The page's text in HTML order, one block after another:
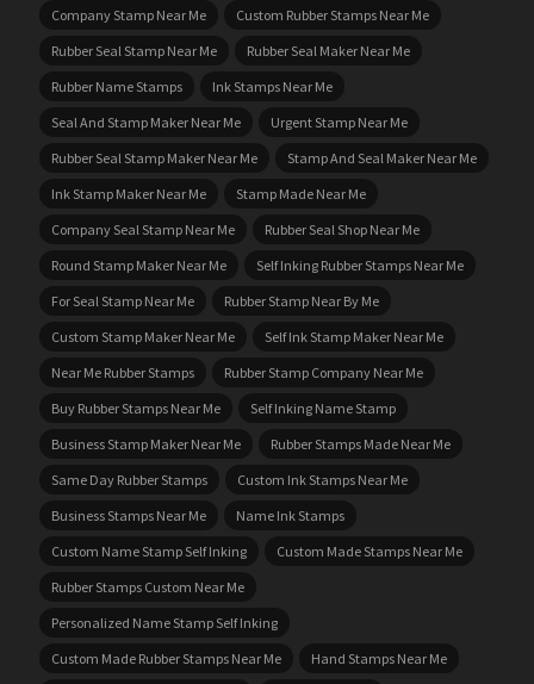
Company Stamp Near Me
Custom Rubber Stamps Near Me
Rubber Seal Stamp Near Me
Rubber Seal Maker Near Me
Rubber Name Stamps
Ink Stamps Near Me
Seal And Stamp Maker Near Me
Urgent Stamp Near Me
Rubber Seal Stamp Maker Near Me
Stamp And Seal Maker Near Me
Ink Stamp Maker Near Me
Stamp Made Near Me
Company Seal Stamp Near Me
Rubber Seal Shop Near Me
Round Stamp Maker Near Me
Self Inking Rubber Stamps Near Me
For Seal Stamp Near Me
Rubber Stamp Near By Me
Custom Stamp Maker Near Me
Self Ink Stamp Maker Near Me
Near Me Rubber Stamps
Rubber Stamp Company Near Me
Buy Rubber Stamps Near Me
Self Inking Name Stamp
Business Stamp Maker Near Me
Rubber Stamps Made Near Me
Same Day Rubber Stamps
Custom Ink Stamps Near Me
Business Stamps Near Me
Name Ink Stamps
Custom Name Stamp Self Inking
Custom Made Stamps Near Me
Rubber Stamps Custom Near Me
Personalized Name Stamp Self Inking
Custom Made Rubber Stamps Near Me
Hand Stamps Near Me